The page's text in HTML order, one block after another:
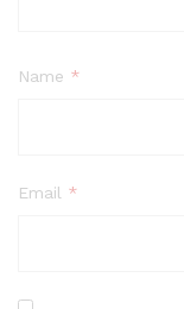
Name *
Email *